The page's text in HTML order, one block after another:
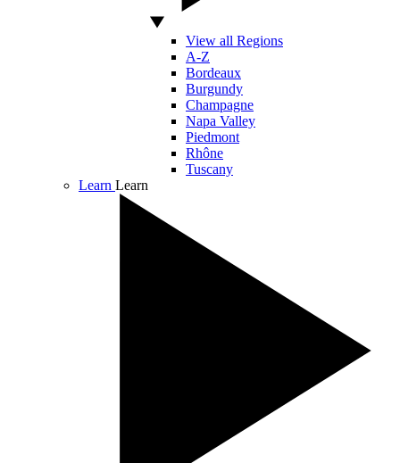
View all Regions
A-Z
Bordeaux
Burgundy
Champagne
Napa Valley
Piedmont
Rhône
Tuscany
Learn Learn